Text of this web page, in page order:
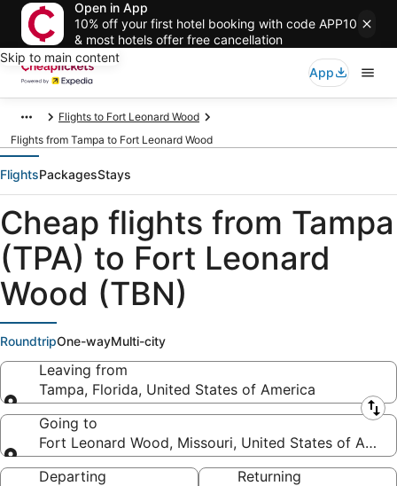
Open in App
10% off your first hotel booking with code APP10
& most hotels offer free cancellation
Skip to main content
App
Flights to Fort Leonard Wood
Flights from Tampa to Fort Leonard Wood
FlightsPackagesStays
Cheap flights from Tampa
(TPA) to Fort Leonard
Wood (TBN)
RoundtripOne-wayMulti-city
Leaving from
Tampa, Florida, United States of America
Leaving from
Going to
Fort Leonard Wood, Missouri, United States of
Going to
Departing
Returning